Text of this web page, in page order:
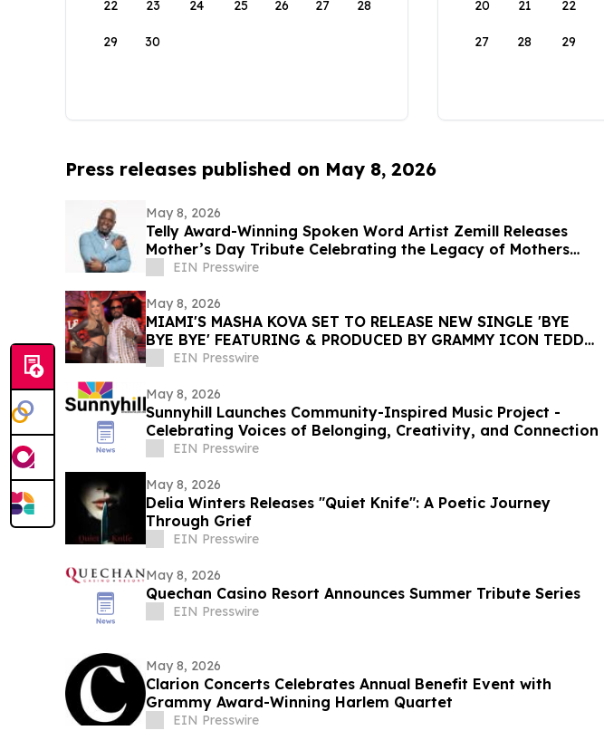
22 23 24 25 26 27 28
29 30
20 21 22
27 28 29
Press releases published on May 8, 2026
May 8, 2026
Telly Award-Winning Spoken Word Artist Zemill Releases
Mother’s Day Tribute Celebrating the Legacy of Mothers
Everywhere
EIN Presswire
May 8, 2026
MIAMI'S MASHA KOVA SET TO RELEASE NEW SINGLE 'BYE
BYE BYE' FEATURING & PRODUCED BY GRAMMY ICON TEDDY
RILEY VIA VYDIA
EIN Presswire
May 8, 2026
Sunnyhill Launches Community-Inspired Music Project -
Celebrating Voices of Belonging, Creativity, and Connection
EIN Presswire
May 8, 2026
Delia Winters Releases "Quiet Knife": A Poetic Journey
Through Grief
EIN Presswire
May 8, 2026
Quechan Casino Resort Announces Summer Tribute Series
EIN Presswire
May 8, 2026
Clarion Concerts Celebrates Annual Benefit Event with
Grammy Award-Winning Harlem Quartet
EIN Presswire